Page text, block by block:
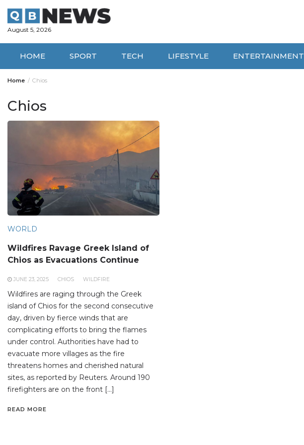
content
August 5, 2026
HOME SPORT TECH LIFESTYLE ENTERTAINMENT
Home Chios
Chios
WORLD
Wildfires Ravage Greek Island of
Chios as Evacuations Continue
JUNE 23, 2025 CHIOS WILDFIRE
Wildfires are raging through the Greek
island of Chios for the second consecutive
day, driven by fierce winds that are
complicating efforts to bring the flames
under control. Authorities have had to
evacuate more villages as the fire
threatens homes and cherished natural
sites, as reported by Reuters. Around 190
firefighters are on the front […]
READ MORE